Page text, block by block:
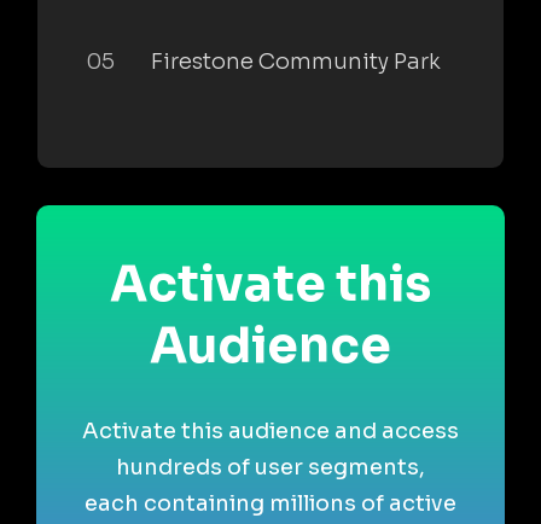
05 Firestone Community Park
Activate this
Audience
Activate this audience and access
hundreds of user segments,
each containing millions of active